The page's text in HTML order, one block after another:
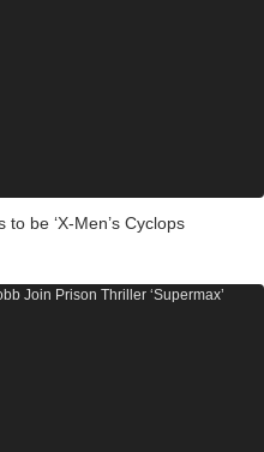
be ‘X-Men’s Cyclops